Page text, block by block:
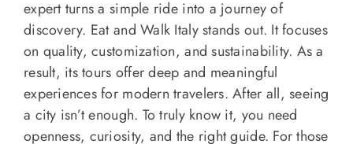
expert turns a simple ride into a journey of
discovery. Eat and Walk Italy stands out. It focuses
on quality, customization, and sustainability. As a
result, its tours offer deep and meaningful
experiences for modern travelers. After all, seeing
a city isn’t enough. To truly know it, you need
openness, curiosity, and the right guide. For those